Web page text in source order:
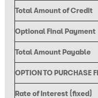
Total Amount of Credit
Optional Final Payment
Total Amount Payable
OPTION TO PURCHASE
Rate of Interest (fixed)